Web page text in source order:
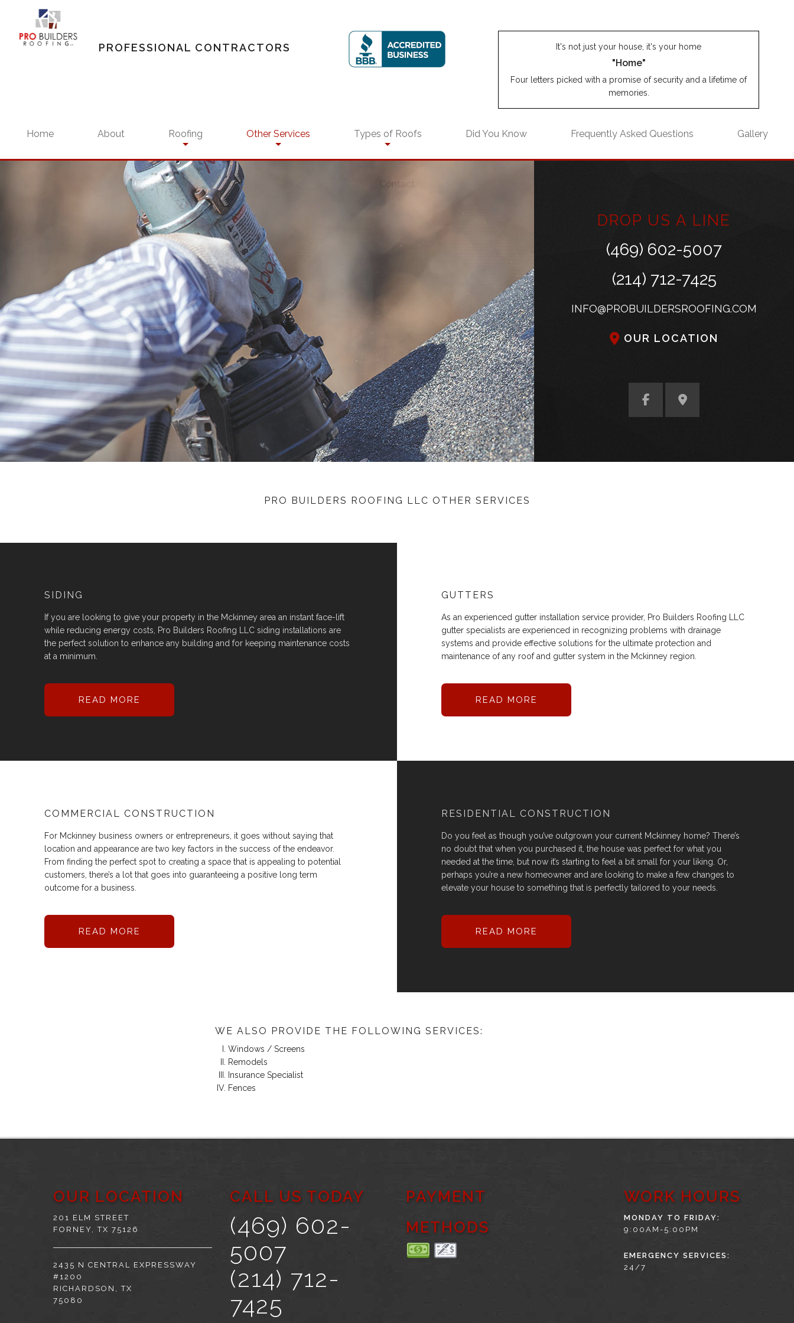
PROFESSIONAL CONTRACTORS It's not just your house, it's your home
"Home"
Four letters picked with a promise of security and a lifetime of
memories.
Home About Roofing
Residential Roofing
Residential Roofing Repair
Commercial Roofing
Commercial Roofing Maintenance
Other Services
Siding
Gutters
Commercial Remodeling
Residential Remodeling
Insurance Claims Specialist
Types of Roofs
Residential Metal Roofs
Commercial Industrial Metal Roofing
Did You Know Frequently Asked Questions Gallery
Contact
DROP US A LINE
(469) 602-5007
(214) 712-7425
INFO@PROBUILDERSROOFING.COM
OUR LOCATION
PRO BUILDERS ROOFING LLC OTHER SERVICES
SIDING
If you are looking to give your property in the Mckinney area an instant face-lift
while reducing energy costs, Pro Builders Roofing LLC siding installations are
the perfect solution to enhance any building and for keeping maintenance costs
at a minimum.
READ MORE
GUTTERS
As an experienced gutter installation service provider, Pro Builders Roofing LLC
gutter specialists are experienced in recognizing problems with drainage
systems and provide effective solutions for the ultimate protection and
maintenance of any roof and gutter system in the Mckinney region.
READ MORE
COMMERCIAL CONSTRUCTION
For Mckinney business owners or entrepreneurs, it goes without saying that
location and appearance are two key factors in the success of the endeavor.
From finding the perfect spot to creating a space that is appealing to potential
customers, there’s a lot that goes into guaranteeing a positive long term
outcome for a business.
READ MORE
RESIDENTIAL CONSTRUCTION
Do you feel as though you’ve outgrown your current Mckinney home? There’s
no doubt that when you purchased it, the house was perfect for what you
needed at the time, but now it’s starting to feel a bit small for your liking. Or,
perhaps you’re a new homeowner and are looking to make a few changes to
elevate your house to something that is perfectly tailored to your needs.
READ MORE
WE ALSO PROVIDE THE FOLLOWING SERVICES:
Windows / Screens
Remodels
Insurance Specialist
Fences
OUR LOCATION
201 ELM STREET
FORNEY, TX 75126
2435 N CENTRAL EXPRESSWAY
#1200
RICHARDSON, TX
75080
CALL US TODAY
(469) 602-
5007
(214) 712-
7425
PAYMENT
METHODS
WORK HOURS
MONDAY TO FRIDAY:
9:00AM-5:00PM
EMERGENCY SERVICES:
24/7